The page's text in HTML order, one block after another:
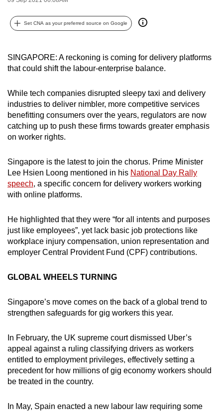
Set CNA as your preferred source on Google
SINGAPORE: A reckoning is coming for delivery platforms
that could shift the labour-enterprise balance.
While tech companies disrupted sleepy taxi and delivery
industries to deliver nimbler, more competitive services
benefitting consumers over the years, regulators are now
catching up to push these firms towards greater emphasis
on worker rights.
Singapore is the latest to join the chorus. Prime Minister
Lee Hsien Loong mentioned in his National Day Rally
speech, a specific concern for delivery workers working
with online platforms.
He highlighted that they were “for all intents and purposes
just like employees”, yet lack basic job protections like
workplace injury compensation, union representation and
employer Central Provident Fund (CPF) contributions.
GLOBAL WHEELS TURNING
Singapore’s move comes on the back of a global trend to
strengthen safeguards for gig workers this year.
In February, the UK supreme court dismissed Uber’s
appeal against a ruling classifying drivers as workers
entitled to employment privileges, effectively setting a
precedent for how millions of gig economy workers should
be treated in the country.
In May, Spain enacted a new labour law requiring some
possibly
To
continue,
to
a
supported
browser
the
finest
experience,
the
mobile
app.
Upgraded
still
having
Contact
us